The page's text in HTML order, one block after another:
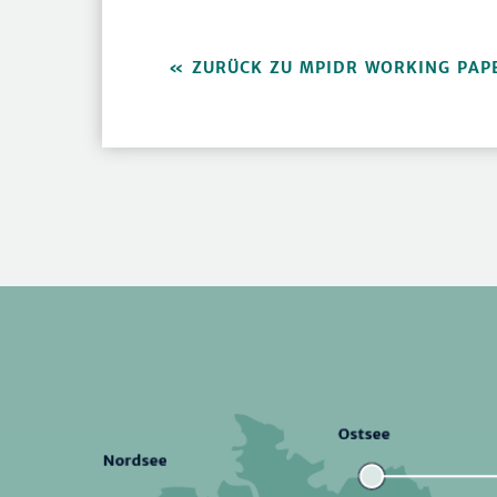
ZURÜCK ZU MPIDR WORKING